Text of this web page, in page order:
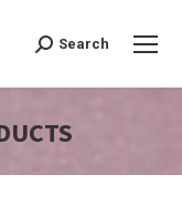
Search:
Search